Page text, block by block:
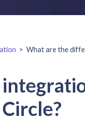
> What are the